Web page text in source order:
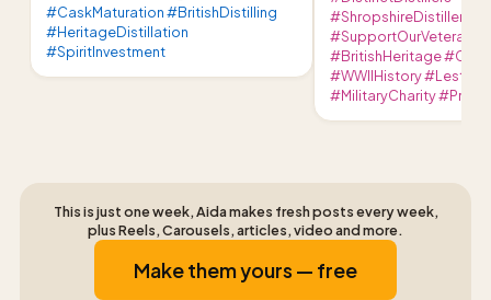
#CaskMaturation #BritishDistilling
#HeritageDistillation
#SpiritInvestment
#ShropshireDistillery
#SupportOurVeterans
#BritishHeritage
#WWIIHistory
#MilitaryCharity
This is just one week, Aida makes fresh posts every week,
plus Reels, Carousels, articles, video and more.
Make them yours — free